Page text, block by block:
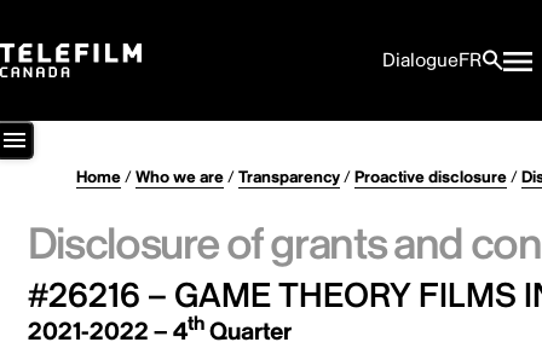
DialogueFR
Home/Who we are/Transparency/Proactive disclosure/
Disclosure of grants and
#26216 – GAME THEORY FILMS
2021-2022 – 4thQuarter